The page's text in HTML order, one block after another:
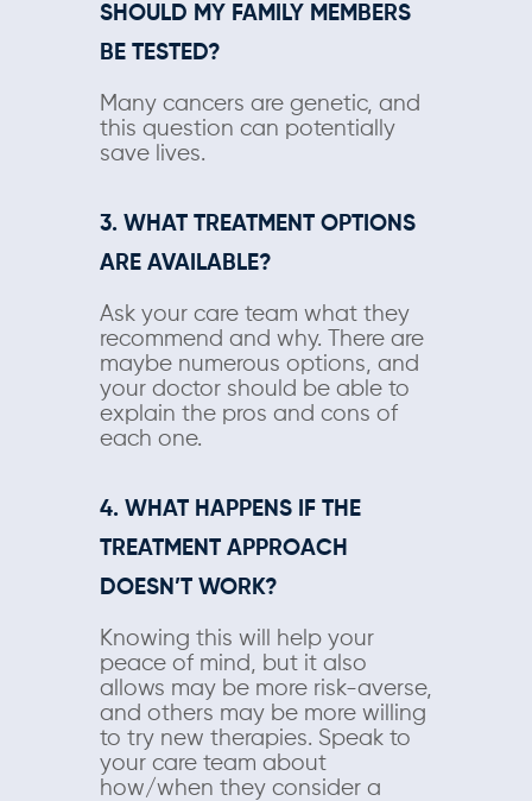
SHOULD MY FAMILY MEMBERS
BE TESTED?
Many cancers are genetic, and
this question can potentially
save lives.
3. WHAT TREATMENT OPTIONS
ARE AVAILABLE?
Ask your care team what they
recommend and why. There are
maybe numerous options, and
your doctor should be able to
explain the pros and cons of
each one.
4. WHAT HAPPENS IF THE
TREATMENT APPROACH
DOESN’T WORK?
Knowing this will help your
peace of mind, but it also
allows may be more risk-averse,
and others may be more willing
to try new therapies. Speak to
your care team about
how/when they consider a